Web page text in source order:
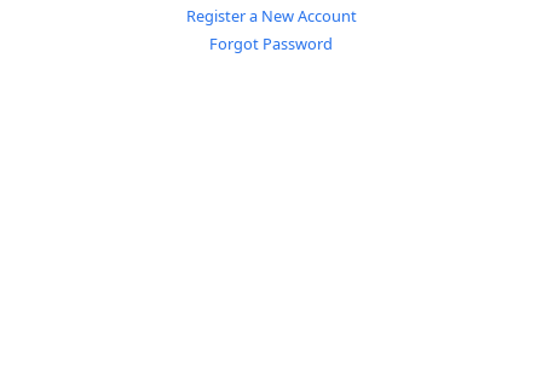
Register a New Account
Forgot Password